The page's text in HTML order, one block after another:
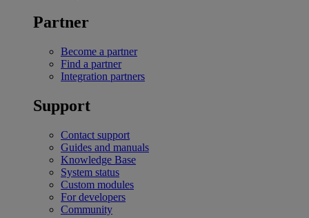
Partner
Become a partner
Find a partner
Integration partners
Support
Contact support
Guides and manuals
Knowledge Base
System status
Custom modules
For developers
Community